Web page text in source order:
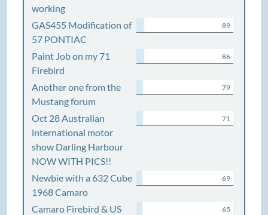
working
GAS455 Modification of
57 PONTIAC
89
Paint Job on my 71
Firebird
86
Another one from the
Mustang forum
79
Oct 28 Australian
international motor
show Darling Harbour
NOW WITH PICS!!
71
Newbie with a 632 Cube
1968 Camaro
69
Camaro Firebird & US
65